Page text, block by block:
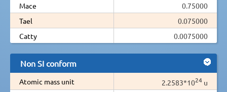
Mace
0.75000
Tael
0.075000
Catty
0.0075000
Non SI conform
Atomic mass unit 2.2583*1024 u